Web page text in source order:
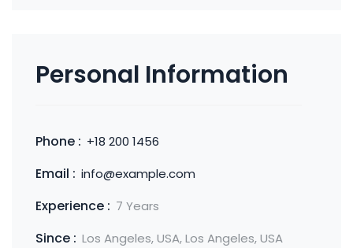
Personal Information
Phone : +18 200 1456
Email : info@example.com
Experience : 7 Years
Since : Los Angeles, USA, Los Angeles, USA